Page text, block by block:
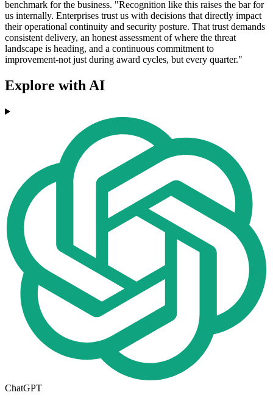
benchmark for the business. "Recognition like this raises the bar for
us internally. Enterprises trust us with decisions that directly impact
their operational continuity and security posture. That trust demands
consistent delivery, an honest assessment of where the threat
landscape is heading, and a continuous commitment to
improvement-not just during award cycles, but every quarter."
Explore with AI
ChatGPT